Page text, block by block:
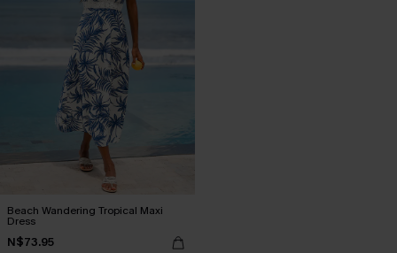
Beach Wandering Tropical Maxi
Dress
N$73.95